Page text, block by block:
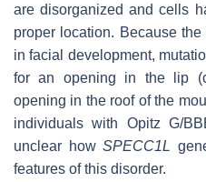
are disorganized and cells
proper location. Because the
in facial development,
for an opening in the lip
opening in the roof of the
individuals with Opitz G/
unclear howSPECC1L
features of this disorder.